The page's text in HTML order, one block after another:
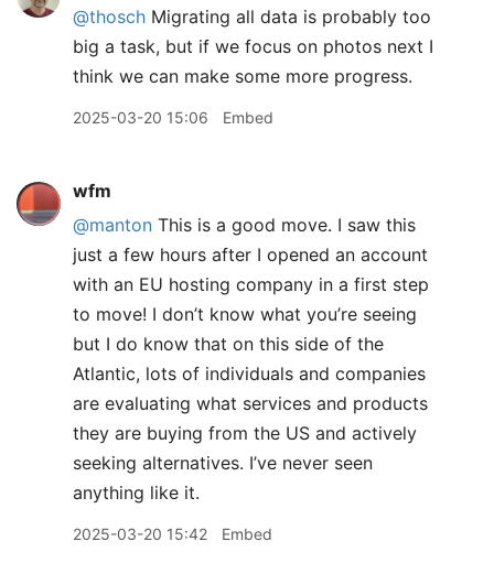
@thosch Migrating all data is probably too
big a task, but if we focus on photos next I
think we can make some more progress.
2025-03-20 15:06 Embed
wfm
@manton This is a good move. I saw this
just a few hours after I opened an account
with an EU hosting company in a first step
to move! I don’t know what you’re seeing
but I do know that on this side of the
Atlantic, lots of individuals and companies
are evaluating what services and products
they are buying from the US and actively
seeking alternatives. I’ve never seen
anything like it.
2025-03-20 15:42 Embed